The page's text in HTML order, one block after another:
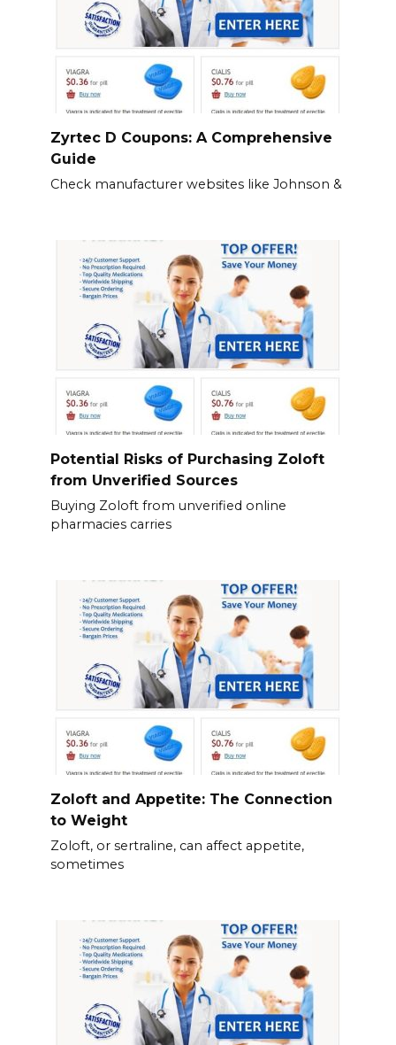
Zyrtec D Coupons: A Comprehensive
Guide
Check manufacturer websites like Johnson &
Potential Risks of Purchasing Zoloft
from Unverified Sources
Buying Zoloft from unverified online
pharmacies carries
Zoloft and Appetite: The Connection
to Weight
Zoloft, or sertraline, can affect appetite,
sometimes